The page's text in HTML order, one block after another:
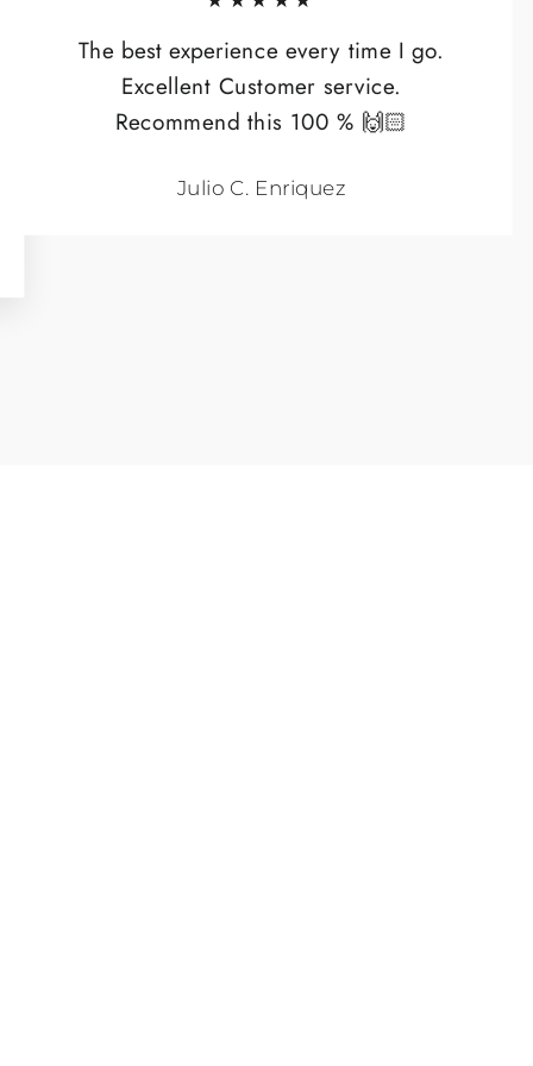
The best experience every time I go.
Excellent Customer service.
Recommend this 100 % 🙌🏻
Julio C. Enriquez